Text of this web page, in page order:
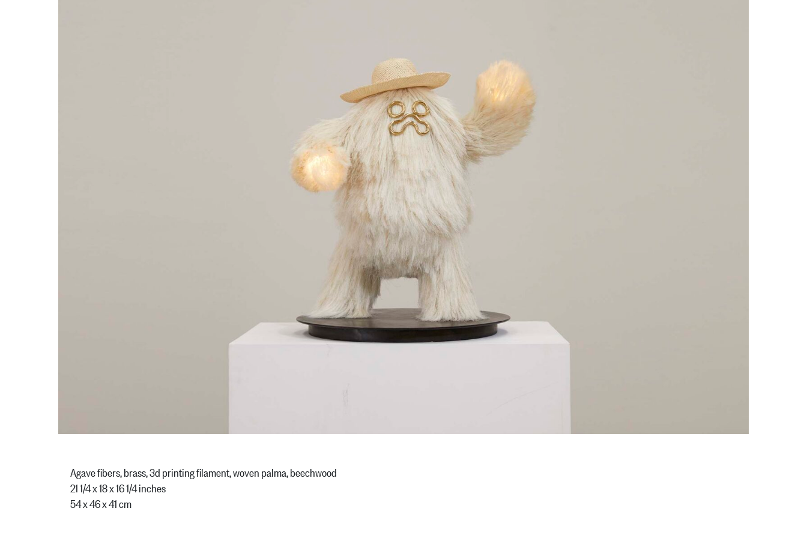
Agave fibers, brass, 3d printing filament, woven palma, beechwood
21 1/4 x 18 x 16 1/4 inches
54 x 46 x 41 cm